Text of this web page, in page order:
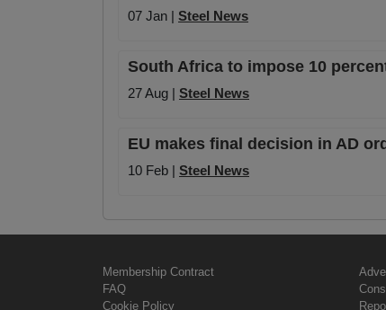
07 Jan | Steel News
South Africa to impose 10
27 Aug | Steel News
EU makes final decision in AD
10 Feb | Steel News
Membership Contract
FAQ
Cookie Policy